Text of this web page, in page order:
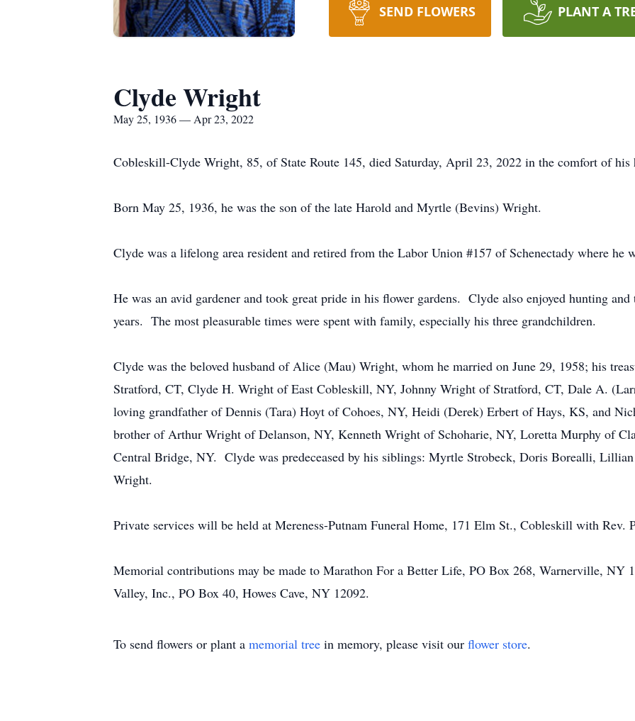
SEND FLOWERS PLANT A
Clyde Wright
May 25, 1936 — Apr 23, 2022
Cobleskill-Clyde Wright, 85, of State Route 145, died Saturday, April 23, 2022 in the comfort of
Born May 25, 1936, he was the son of the late Harold and Myrtle (Bevins) Wright.
Clyde was a lifelong area resident and retired from the Labor Union #157 of Schenectady where he
He was an avid gardener and took great pride in his flower gardens. Clyde also enjoyed hunting
years. The most pleasurable times were spent with family, especially his three grandchildren.
Clyde was the beloved husband of Alice (Mau) Wright, whom he married on June 29, 1958; his
Stratford, CT, Clyde H. Wright of East Cobleskill, NY, Johnny Wright of Stratford, CT, Dale A.
loving grandfather of Dennis (Tara) Hoyt of Cohoes, NY, Heidi (Derek) Erbert of Hays, KS, and
brother of Arthur Wright of Delanson, NY, Kenneth Wright of Schoharie, NY, Loretta Murphy of
Central Bridge, NY. Clyde was predeceased by his siblings: Myrtle Strobeck, Doris Borealli,
Wright.
Private services will be held at Mereness-Putnam Funeral Home, 171 Elm St., Cobleskill with Rev.
Memorial contributions may be made to Marathon For a Better Life, PO Box 268, Warnerville, NY
Valley, Inc., PO Box 40, Howes Cave, NY 12092.
To send flowers or plant a memorial tree in memory, please visit our flower store.